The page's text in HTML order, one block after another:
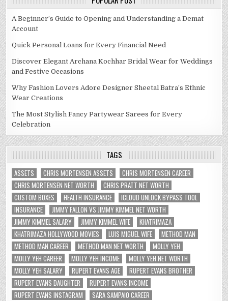
A Beginner’s Guide to Opening and Understanding a Demat
Account
Quick Personal Loans for Every Financial Need
Discover Elegant Archana Kochhar Bridal Wear for Weddings
and Festive Occasions
Why Fashion Lovers Adore Designer Sheetal Batra’s Ethnic
Wear Creations
The Most Stylish Fancy Partywear Sarees for Every
Celebration
TAGS
ASSETS CHRIS MORTENSEN ASSETS
CHRIS MORTENSEN CAREER
CHRIS MORTENSEN NET WORTH
CHRIS PRATT NET WORTH
CUSTOM BOXES
HEALTH INSURANCE
ICLOUD UNLOCK BYPASS TOOL
INSURANCE
JIMMY FALLON VS JIMMY KIMMEL NET WORTH
JIMMY KIMMEL SALARY
JIMMY KIMMEL WIFE
KHATRIMAZA
KHATRIMAZA HOLLYWOOD MOVIES
LUIS MIGUEL WIFE
METHOD MAN
METHOD MAN CAREER
METHOD MAN NET WORTH
MOLLY YEH
MOLLY YEH CAREER
MOLLY YEH INCOME
MOLLY YEH NET WORTH
MOLLY YEH SALARY
RUPERT EVANS AGE
RUPERT EVANS BROTHER
RUPERT EVANS DAUGHTER
RUPERT EVANS INCOME
RUPERT EVANS INSTAGRAM
SARA SAMPAIO CAREER